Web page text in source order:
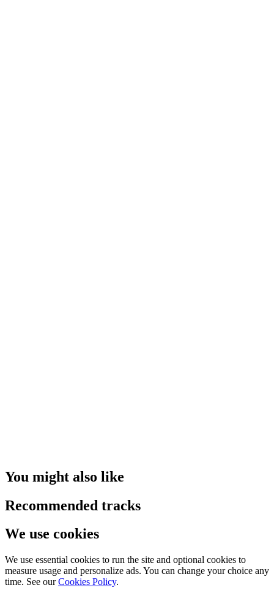
You might also like
Recommended tracks
We use cookies
We use essential cookies to run the site and optional cookies to
measure usage and personalize ads. You can change your choice any
time. See our Cookies Policy.